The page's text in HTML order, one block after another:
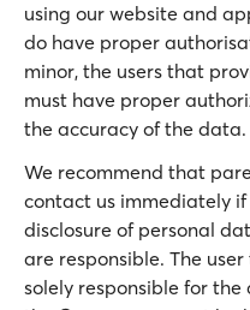
using our website and
do have proper
minor, the users that
must have proper
the accuracy of the data.
We recommend that
contact us immediately
disclosure of personal
are responsible. The
solely responsible for